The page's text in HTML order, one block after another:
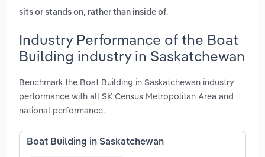
sits or stands on, rather than inside of.
Industry Performance of the Boat
Building industry in Saskatchewan
Benchmark the Boat Building in Saskatchewan industry
performance with all SK Census Metropolitan Area and
national performance.
Boat Building in Saskatchewan